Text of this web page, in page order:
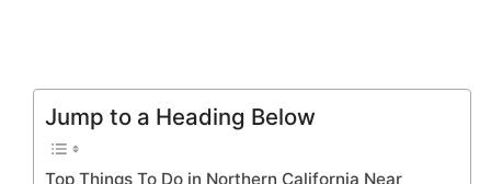
Jump to a Heading Below
Top Things To Do in Northern California Near